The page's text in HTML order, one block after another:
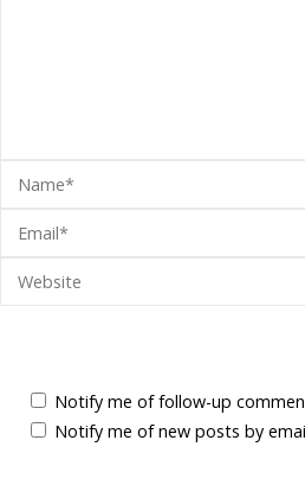
Notify me of follow-up
Notify me of new posts by